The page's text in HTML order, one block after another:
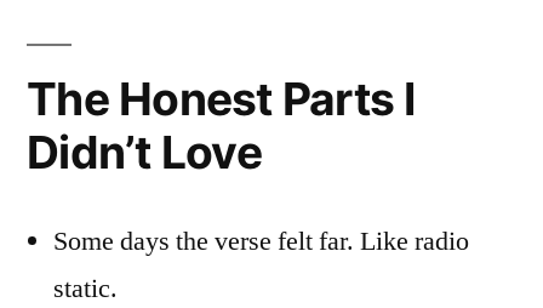
The Honest Parts I
Didn’t Love
Some days the verse felt far. Like radio
static.